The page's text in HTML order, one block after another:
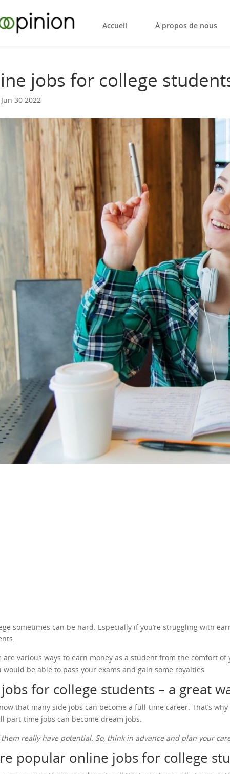
Accueil À propos de nous
jobs for college
30 2022
sometimes can be hard. Especially if you’re struggling with
are various ways to earn money as a student from the comfort
would be able to pass your exams and gain some royalties.
for college students – a great
that many side jobs can become a full-time career. That’s
part-time jobs can become dream jobs.
really have potential. So, think in advance and plan your
popular online jobs for college